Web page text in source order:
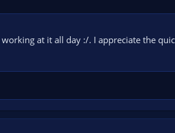
at it all day :/. I appreciate the